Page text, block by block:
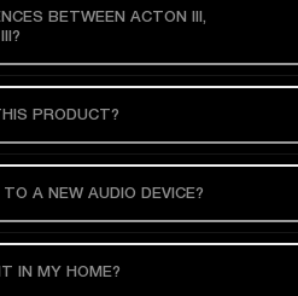
BETWEEN ACTON III,
PRODUCT?
A NEW AUDIO DEVICE?
IN MY HOME?